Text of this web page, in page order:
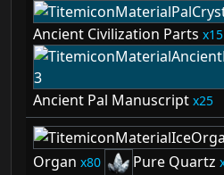
Ancient Civilization Parts 15
Ancient Pal Manuscript 25
Organ
80 Pure Quartz